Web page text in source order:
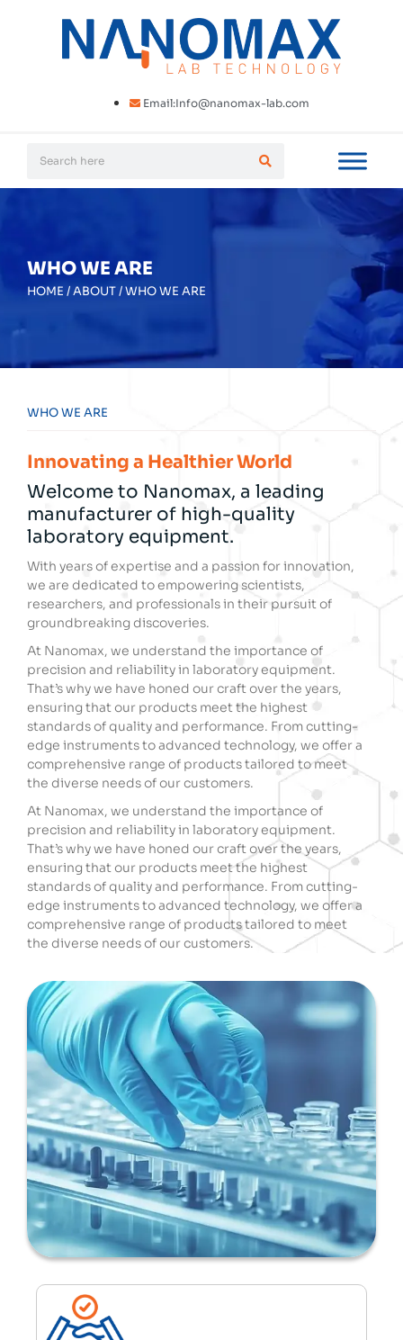
Email:Info@nanomax-lab.com
WHO WE ARE
HOME /ABOUT/WHO WE ARE
WHO WE ARE
Innovating a Healthier World
Welcome to Nanomax, a leading
manufacturer of high-quality
laboratory equipment.
With years of expertise and a passion for innovation,
we are dedicated to empowering scientists,
researchers, and professionals in their pursuit of
groundbreaking discoveries.
At Nanomax, we understand the importance of
precision and reliability in laboratory equipment.
That’s why we have honed our craft over the years,
ensuring that our products meet the highest
standards of quality and performance. From cutting-
edge instruments to advanced technology, we offer a
comprehensive range of products tailored to meet
the diverse needs of our customers.
At Nanomax, we understand the importance of
precision and reliability in laboratory equipment.
That’s why we have honed our craft over the years,
ensuring that our products meet the highest
standards of quality and performance. From cutting-
edge instruments to advanced technology, we offer a
comprehensive range of products tailored to meet
the diverse needs of our customers.